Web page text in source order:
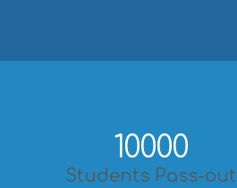
10000
Students Pass-out